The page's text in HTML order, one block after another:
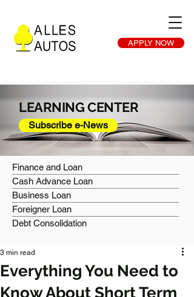
APPLY NOW
LEARNING CENTER
Subscribe e-News
Finance and Loan
Cash Advance Loan
Business Loan
Foreigner Loan
Debt Consolidation
Everything You Need to
Know About Short Term
3 min read